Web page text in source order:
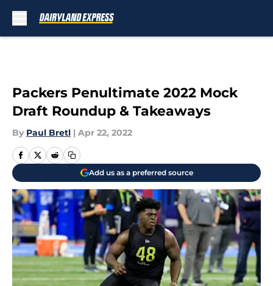
Packers Penultimate 2022 Mock
Draft Roundup & Takeaways
By Paul Bretl | Apr 22, 2022
Add us as a preferred source